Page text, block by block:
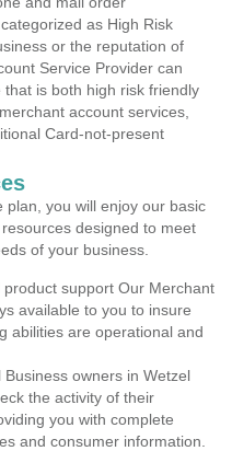
as High Risk
or the reputation of
Service Provider can
is both high risk friendly
account services,
Card-not-present
plan, you will enjoy our basic
designed to meet
of your business.
support Our Merchant
available to you to insure
abilities are operational and
owners in Wetzel
the activity of their
you with complete
and consumer information.